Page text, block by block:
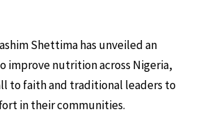
Shettima has unveiled an
improve nutrition across Nigeria,
to faith and traditional leaders to
in their communities.